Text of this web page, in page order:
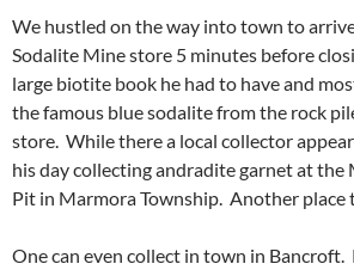
We hustled on the way into town to
Sodalite Mine store 5 minutes before
large biotite book he had to have and
the famous blue sodalite from the rock
store. While there a local collector
his day collecting andradite garnet at
Pit in Marmora Township. Another place
One can even collect in town in